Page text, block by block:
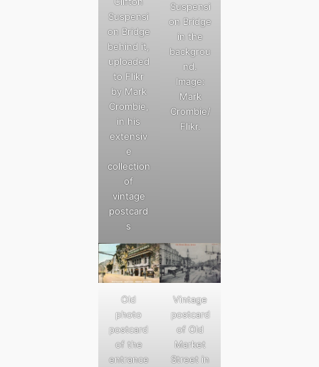
Suspensi
on Bridge
behind it,
uploaded
to Flikr
by Mark
Crombie,
in his
extensiv
e
collection
of
vintage
postcard
s
Suspensi
on Bridge
in the
backgrou
nd.
Image:
Mark
Crombie/
Flikr.
Old
photo
postcard
of the
entrance
Vintage
postcard
of Old
Market
Street in